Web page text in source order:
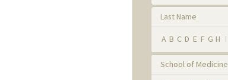
Last Name
A B C D E F G H I
School of Medicine